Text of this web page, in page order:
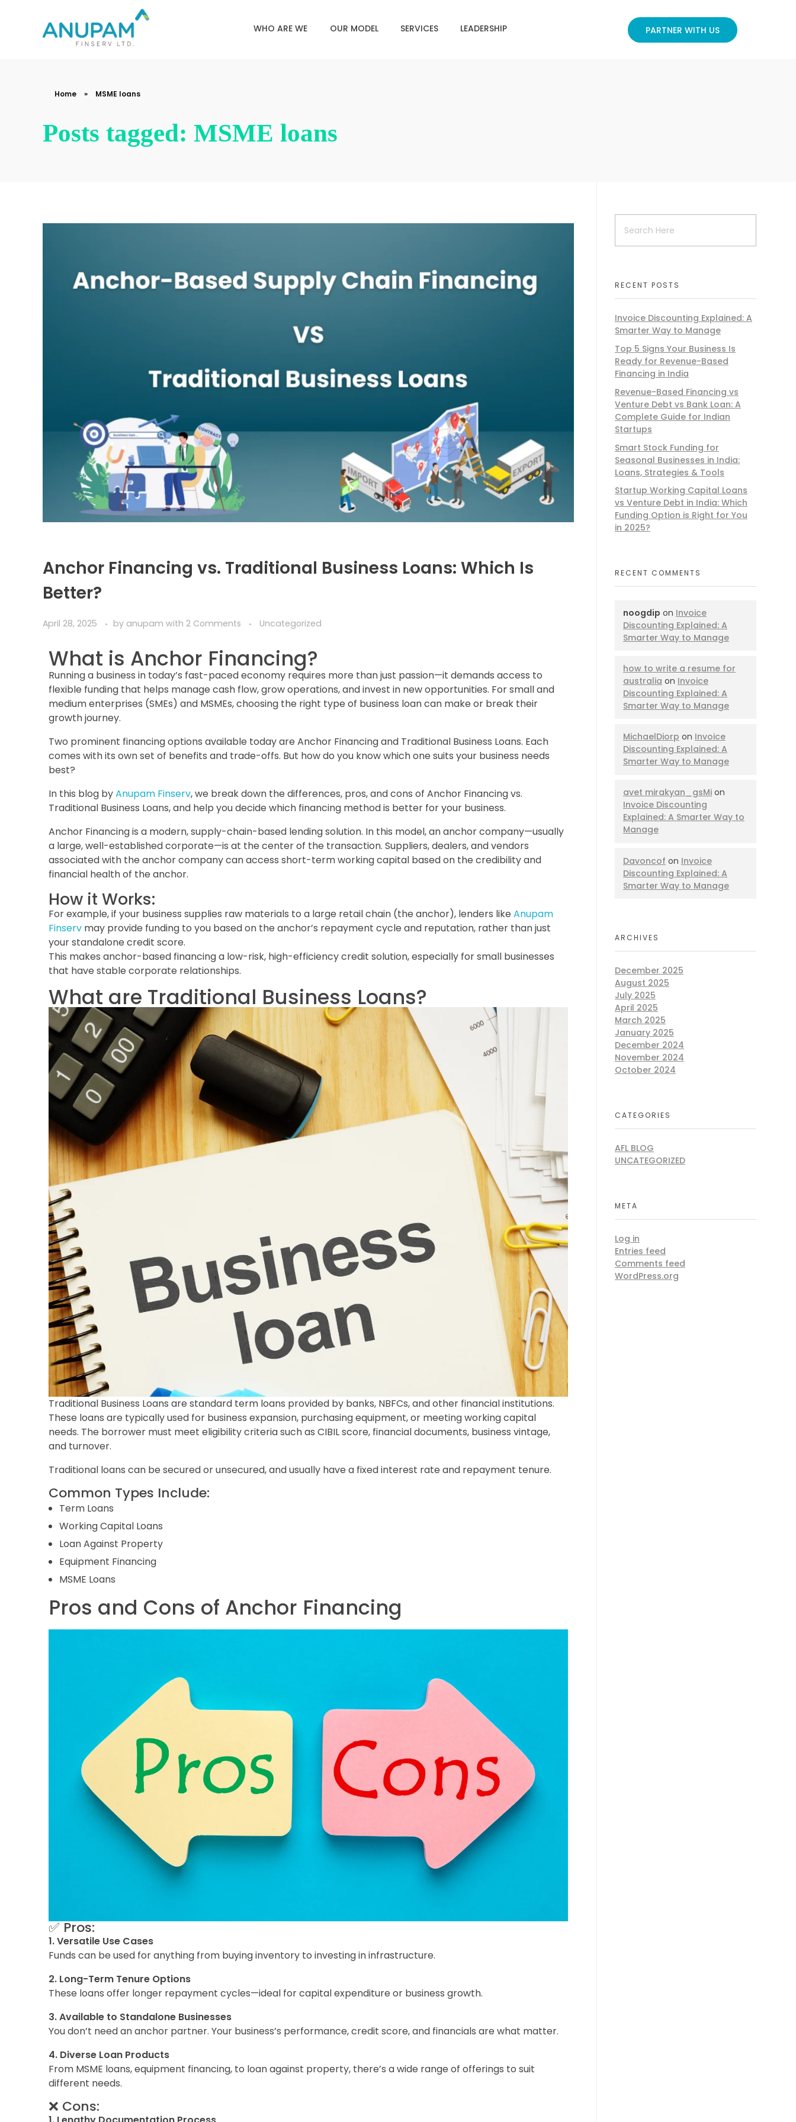
WHO ARE WE OUR MODEL SERVICES LEADERSHIP PARTNER WITH US
Home » MSME loans
Posts tagged: MSME loans
Anchor Financing vs. Traditional Business Loans: Which Is
Better?
April 28, 2025 by anupam with 2 Comments Uncategorized
What is Anchor Financing?
Running a business in today’s fast-paced economy requires more than just passion—it demands access to
flexible funding that helps manage cash flow, grow operations, and invest in new opportunities. For small and
medium enterprises (SMEs) and MSMEs, choosing the right type of business loan can make or break their
growth journey.
Two prominent financing options available today are Anchor Financing and Traditional Business Loans. Each
comes with its own set of benefits and trade-offs. But how do you know which one suits your business needs
best?
In this blog byAnupam Finserv, we break down the differences, pros, and cons of Anchor Financing vs.
Traditional Business Loans, and help you decide which financing method is better for your business.
Anchor Financing is a modern, supply-chain-based lending solution. In this model, an anchor company—usually
a large, well-established corporate—is at the center of the transaction. Suppliers, dealers, and vendors
associated with the anchor company can access short-term working capital based on the credibility and
financial health of the anchor.
How it Works:
For example, if your business supplies raw materials to a large retail chain (the anchor), lenders like Anupam
Finserv may provide funding to you based on the anchor’s repayment cycle and reputation, rather than just
your standalone credit score.
This makes anchor-based financing a low-risk, high-efficiency credit solution, especially for small businesses
that have stable corporate relationships.
What are Traditional Business Loans?
Traditional Business Loans are standard term loans provided by banks, NBFCs, and other financial institutions.
These loans are typically used for business expansion, purchasing equipment, or meeting working capital
needs. The borrower must meet eligibility criteria such as CIBIL score, financial documents, business vintage,
and turnover.
Traditional loans can be secured or unsecured, and usually have a fixed interest rate and repayment tenure.
Common Types Include:
Term Loans
Working Capital Loans
Loan Against Property
Equipment Financing
MSME Loans
Pros and Cons of Anchor Financing
✅ Pros:
1. Versatile Use Cases
Funds can be used for anything from buying inventory to investing in infrastructure.
2. Long-Term Tenure Options
These loans offer longer repayment cycles—ideal for capital expenditure or business growth.
3. Available to Standalone Businesses
You don’t need an anchor partner. Your business’s performance, credit score, and financials are what matter.
4. Diverse Loan Products
From MSME loans, equipment financing, to loan against property, there’s a wide range of offerings to suit
different needs.
❌ Cons:
RECENT POSTS
Invoice Discounting Explained: A
Smarter Way to Manage
Top 5 Signs Your Business Is
Ready for Revenue-Based
Financing in India
Revenue-Based Financing vs
Venture Debt vs Bank Loan: A
Complete Guide for Indian
Startups
Smart Stock Funding for
Seasonal Businesses in India:
Loans, Strategies & Tools
Startup Working Capital Loans
vs Venture Debt in India: Which
Funding Option is Right for You
in 2025?
RECENT COMMENTS
noogdip on Invoice
Discounting Explained: A
Smarter Way to Manage
how to write a resume for
australia on Invoice
Discounting Explained: A
Smarter Way to Manage
MichaelDiorp on Invoice
Discounting Explained: A
Smarter Way to Manage
avet mirakyan_gsMi on
Invoice Discounting
Explained: A Smarter Way to
Manage
Davoncof on Invoice
Discounting Explained: A
Smarter Way to Manage
ARCHIVES
December 2025
August 2025
July 2025
April 2025
March 2025
January 2025
December 2024
November 2024
October 2024
CATEGORIES
AFL BLOG
UNCATEGORIZED
META
Log in
Entries feed
Comments feed
WordPress.org